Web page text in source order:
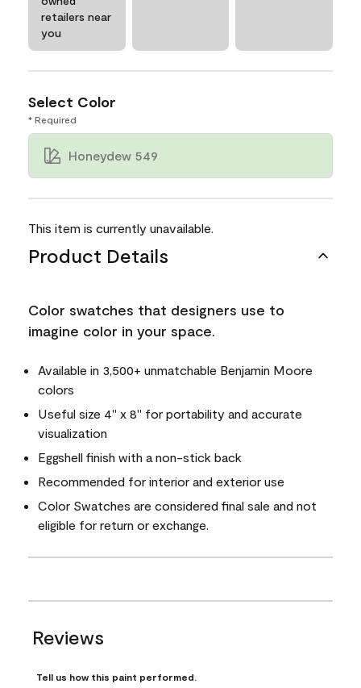
retailers near
you
Select Color
* Required
Honeydew 549
This item is currently unavailable.
Product Details
Color swatches that designers use to
imagine color in your space.
Available in 3,500+ unmatchable Benjamin Moore
colors
Useful size 4" x 8" for portability and accurate
visualization
Eggshell finish with a non-stick back
Recommended for interior and exterior use
Color Swatches are considered final sale and not
eligible for return or exchange.
Reviews
Tell us how this paint performed.